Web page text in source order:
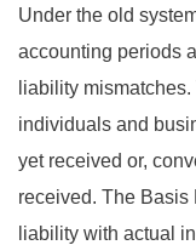
Under the old
accounting periods
liability
individuals and
yet received or,
received. The Basis
liability with actual